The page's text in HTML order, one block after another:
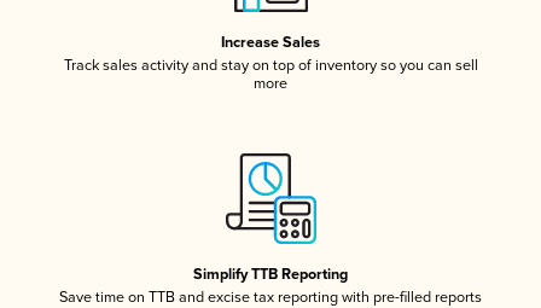
Increase Sales
Track sales activity and stay on top of inventory so you can sell
more
Simplify TTB Reporting
Save time on TTB and excise tax reporting with pre-filled reports